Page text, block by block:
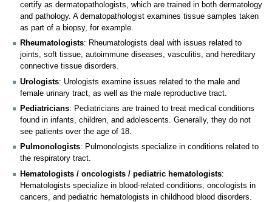
certify as dermatopathologists, which are trained in both dermatology
and pathology. A dematopathologist examines tissue samples taken
as part of a biopsy, for example.
Rheumatologists: Rheumatologists deal with issues related to
joints, soft tissue, autoimmune diseases, vasculitis, and hereditary
connective tissue disorders.
Urologists: Urologists examine issues related to the male and
female urinary tract, as well as the male reproductive tract.
Pediatricians: Pediatricians are trained to treat medical conditions
found in infants, children, and adolescents. Generally, they do not
see patients over the age of 18.
Pulmonologists: Pulmonologists specialize in conditions related to
the respiratory tract.
Hematologists / oncologists / pediatric hematologists:
Hematologists specialize in blood-related conditions, oncologists in
cancers, and pediatric hematologists in childhood blood disorders.